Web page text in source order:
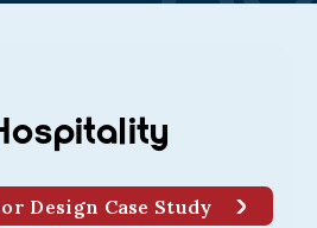
Design Case Study